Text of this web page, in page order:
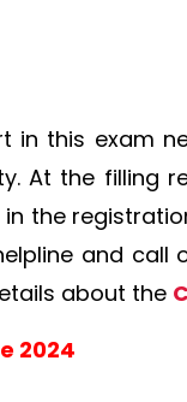
in this exam
At the filling
the
and call
about the
2024